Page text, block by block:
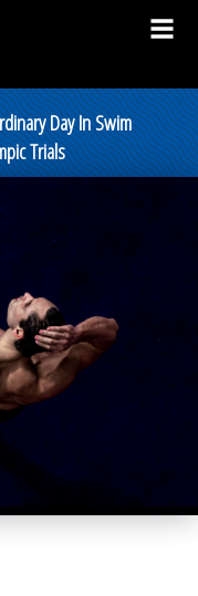
Day In Swim
Trials